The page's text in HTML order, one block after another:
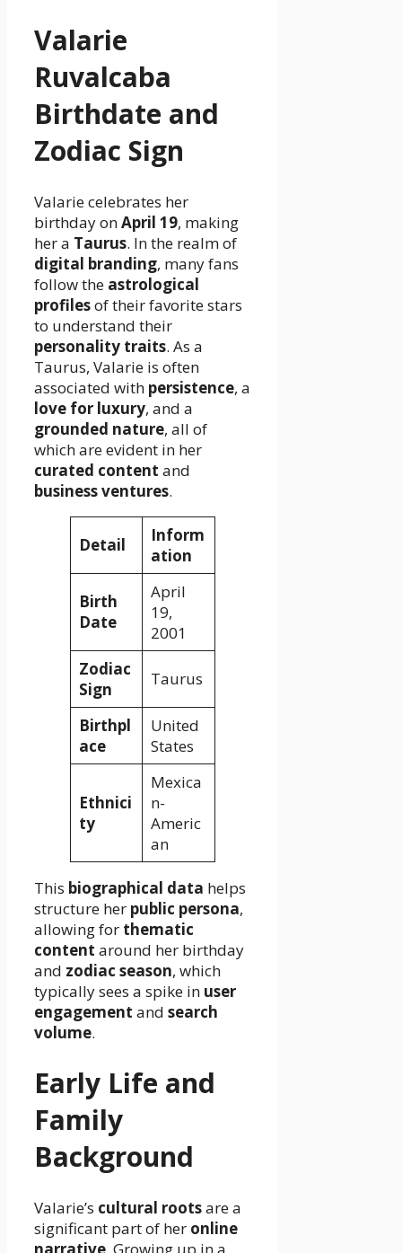
Valarie
Ruvalcaba
Birthdate and
Zodiac Sign
Valarie celebrates her
birthday onApril 19, making
her a Taurus. In the realm of
digital branding, many fans
follow the astrological
profilesof their favorite stars
to understand their
personality traits. As a
Taurus, Valarie is often
associated with persistence, a
love for luxury, and a
grounded nature, all of
which are evident in her
curated content and
business ventures.
Detail
Inform
ation
Birth
Date
April
19,
2001
Zodiac
Sign
Taurus
Birthpl
ace
United
States
Ethnici
ty
Mexica
n-
Americ
an
This biographical data helps
structure her public persona,
allowing for thematic
content around her birthday
and zodiac season, which
typically sees a spike in user
engagement and search
volume.
Early Life and
Family
Background
Valarie’s cultural rootsare a
significant part of her online